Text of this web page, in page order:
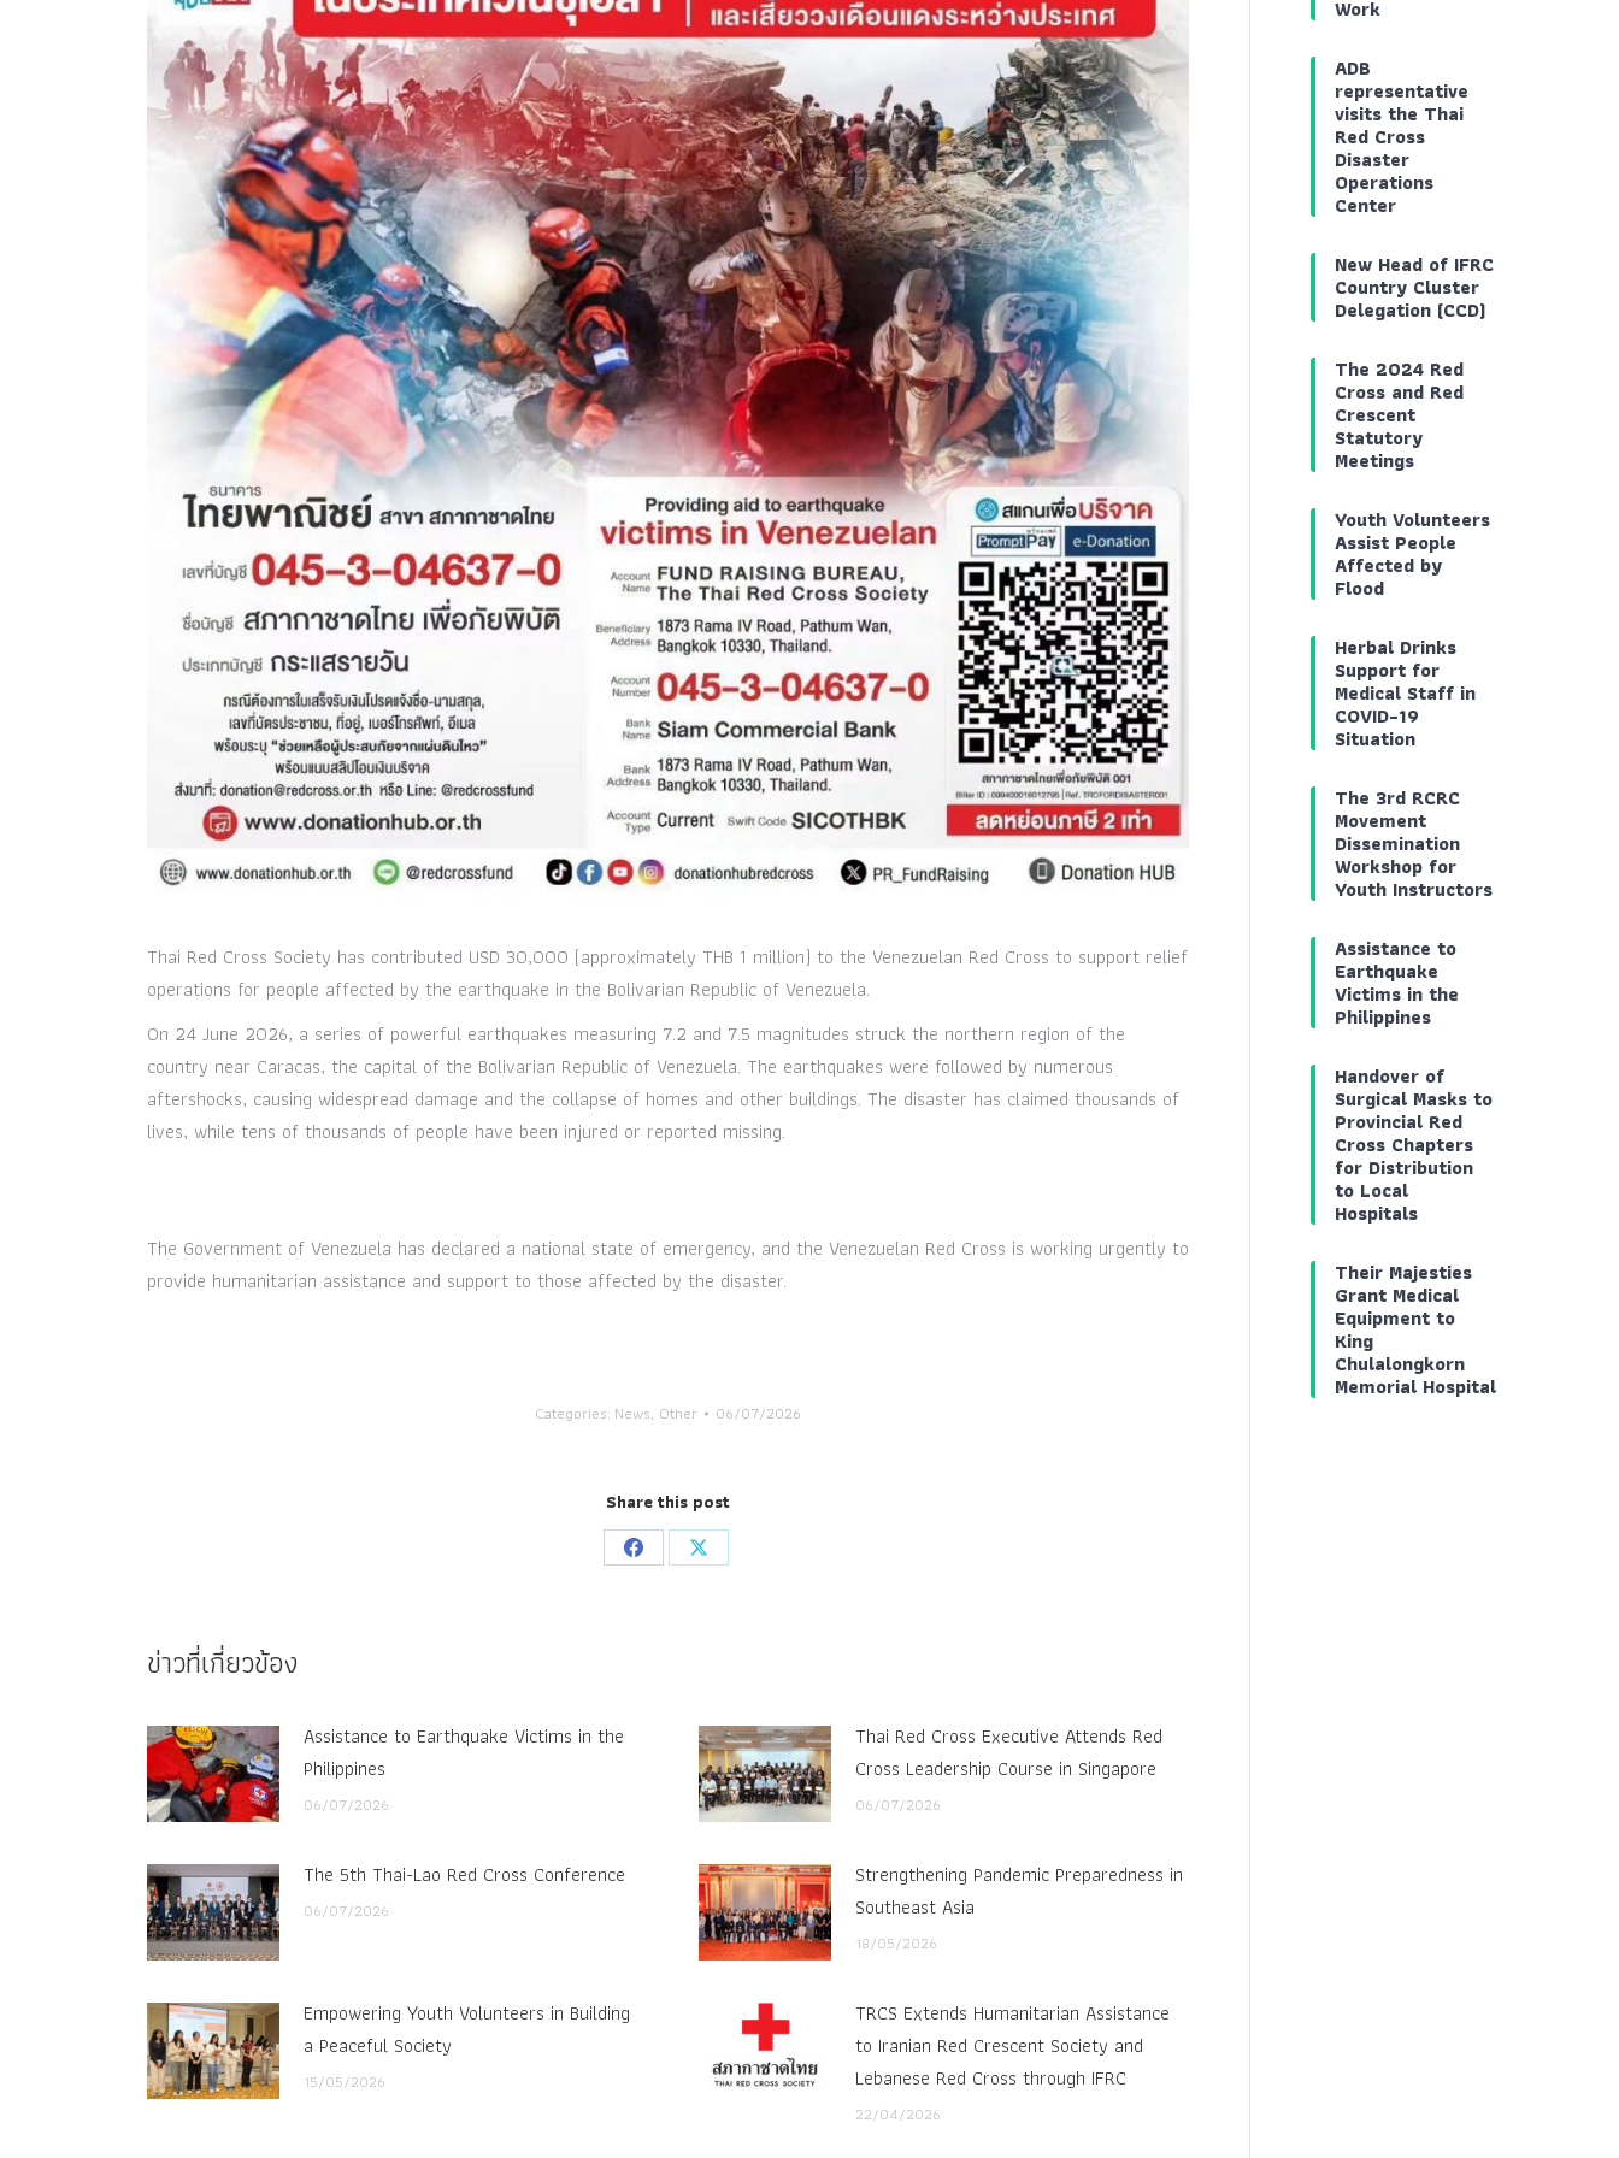
Thai Red Cross Society has contributed USD 30,000 (approximately THB 1 million) to the Venezuelan Red Cross to support relief
operations for people affected by the earthquake in the Bolivarian Republic of Venezuela.
On 24 June 2026, a series of powerful earthquakes measuring 7.2 and 7.5 magnitudes struck the northern region of the
country near Caracas, the capital of the Bolivarian Republic of Venezuela. The earthquakes were followed by numerous
aftershocks, causing widespread damage and the collapse of homes and other buildings. The disaster has claimed thousands of
lives, while tens of thousands of people have been injured or reported missing.
The Government of Venezuela has declared a national state of emergency, and the Venezuelan Red Cross is working urgently to
provide humanitarian assistance and support to those affected by the disaster.
Categories: News, Other 06/07/2026
Share this post
Share
Share
ข่าวที่เกี่ยวข้อง
Assistance to Earthquake Victims in the
Philippines
06/07/2026
Thai Red Cross Executive Attends Red
Cross Leadership Course in Singapore
06/07/2026
The 5th Thai-Lao Red Cross Conference
06/07/2026
Strengthening Pandemic Preparedness in
Southeast Asia
18/05/2026
Empowering Youth Volunteers in Building
a Peaceful Society
15/05/2026
TRCS Extends Humanitarian Assistance
to Iranian Red Crescent Society and
Lebanese Red Cross through IFRC
22/04/2026
Work
ADB
representative
visits the Thai
Red Cross
Disaster
Operations
Center
New Head of IFRC
Country Cluster
Delegation (CCD)
The 2024 Red
Cross and Red
Crescent
Statutory
Meetings
Youth Volunteers
Assist People
Affected by
Flood
Herbal Drinks
Support for
Medical Staff in
COVID-19
Situation
The 3rd RCRC
Movement
Dissemination
Workshop for
Youth Instructors
Assistance to
Earthquake
Victims in the
Philippines
Handover of
Surgical Masks to
Provincial Red
Cross Chapters
for Distribution
to Local
Hospitals
Their Majesties
Grant Medical
Equipment to
King
Chulalongkorn
Memorial Hospital